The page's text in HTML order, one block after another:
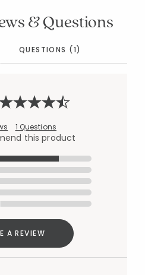
& Questions
QUESTIONS (1)
1 Questions
this product
A REVIEW